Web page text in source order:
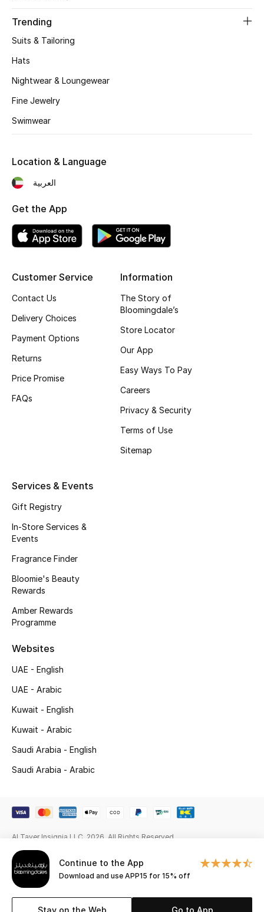
Women's Shoes
Shoes Edit
Kids' Shoes
Shop Shoes
Beauty
View All Beauty
New In
Fragrance
Skincare
Men's Grooming
Bath & Body
Bloomie's Beauty
Gifts
Featured Brands
Shop New Brands
Men
Sale
Continue to the App
Download and use APP15 for 15% off
Stay on the Web Go to App
Trending
Suits & Tailoring
Hats
Nightwear & Loungewear
Fine Jewelry
Swimwear
Customer Service
Contact Us
Delivery Choices
Payment Options
Returns
Price Promise
FAQs
Information
The Story of
Bloomingdale’s
Store Locator
Our App
Easy Ways To Pay
Careers
Privacy & Security
Terms of Use
Sitemap
Services & Events
Gift Registry
In-Store Services &
Events
Fragrance Finder
Bloomie's Beauty
Rewards
Amber Rewards
Programme
Websites
UAE - English
UAE - Arabic
Kuwait - English
Kuwait - Arabic
Saudi Arabia - English
Saudi Arabia - Arabic
Location & Language
العربية
Get the App
Al Tayer Insignia LLC. 2026. All Rights Reserved